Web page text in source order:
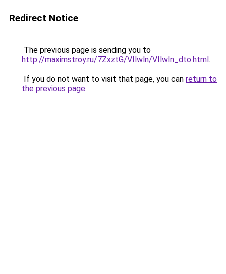
Redirect Notice
The previous page is sending you to
http://maximstroy.ru/7ZxztG/VIlwln/VIlwln_dto.html.
If you do not want to visit that page, you can return to
the previous page.